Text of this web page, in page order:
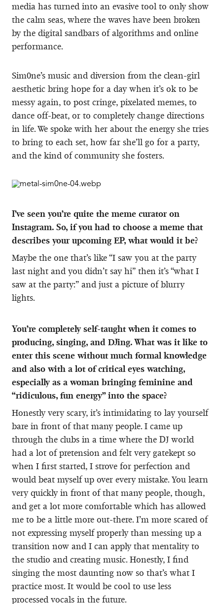
media has turned into an evasive tool to only show
the calm seas, where the waves have been broken
by the digital sandbars of algorithms and online
performance.
Sim0ne’s music and diversion from the clean-girl
aesthetic bring hope for a day when it’s ok to be
messy again, to post cringe, pixelated memes, to
dance off-beat, or to completely change directions
in life. We spoke with her about the energy she tries
to bring to each set, how far she’ll go for a party,
and the kind of community she fosters.
I’ve seen you’re quite the meme curator on
Instagram. So, if you had to choose a meme that
describes your upcoming EP, what would it be?
Maybe the one that’s like “I saw you at the party
last night and you didn’t say hi” then it’s “what I
saw at the party:” and just a picture of blurry
lights.
You’re completely self-taught when it comes to
producing, singing, and DJing. What was it like to
enter this scene without much formal knowledge
and also with a lot of critical eyes watching,
especially as a woman bringing feminine and
“ridiculous, fun energy” into the space?
Honestly very scary, it’s intimidating to lay yourself
bare in front of that many people. I came up
through the clubs in a time where the DJ world
had a lot of pretension and felt very gatekept so
when I first started, I strove for perfection and
would beat myself up over every mistake. You learn
very quickly in front of that many people, though,
and get a lot more comfortable which has allowed
me to be a little more out-there. I’m more scared of
not expressing myself properly than messing up a
transition now and I can apply that mentality to
the studio and creating music. Honestly, I find
singing the most daunting now so that’s what I
practice most. It would be cool to use less
processed vocals in the future.